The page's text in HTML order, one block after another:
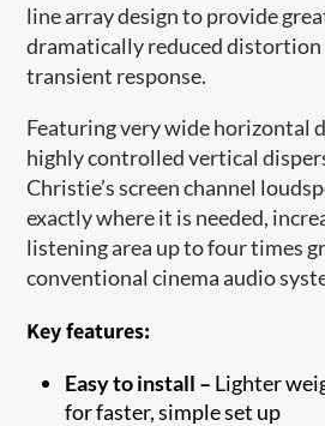
line array design to provide
dramatically reduced
transient response.
Featuring very wide horizontal
highly controlled vertical
Christie’s screen channel
exactly where it is needed,
listening area up to four times
conventional cinema audio
Key features:
Easy to install – Lighter
for faster, simple set up